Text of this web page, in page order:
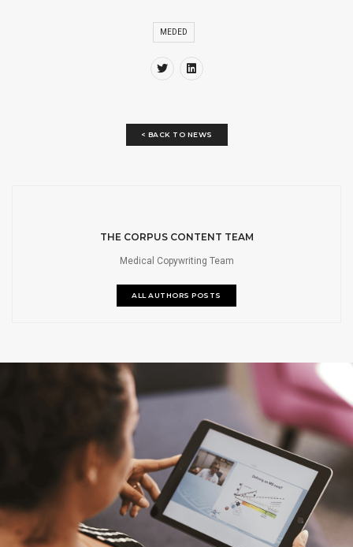
MEDED
< BACK TO NEWS
THE CORPUS CONTENT TEAM
Medical Copywriting Team
ALL AUTHORS POSTS